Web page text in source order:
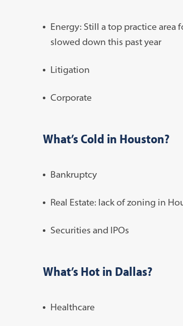
Energy: Still a top practice
slowed down this past year
Litigation
Corporate
What’s Cold in Houston?
Bankruptcy
Real Estate: lack of zoning in
Securities and IPOs
What’s Hot in Dallas?
Healthcare